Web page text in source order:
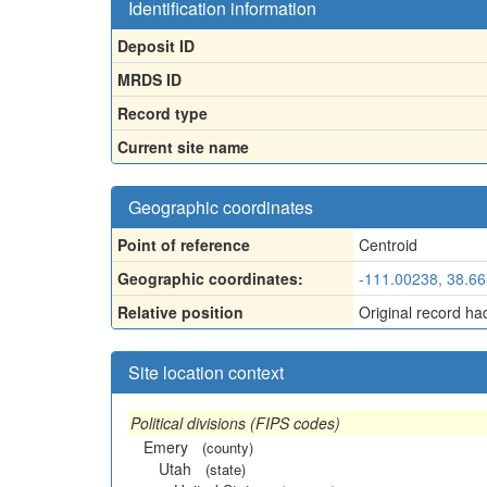
Identification information
Deposit ID
MRDS ID
Record type
Current site name
Geographic coordinates
Point of reference
Centroid
Geographic coordinates:
-111.00238,
Relative position
Original record
Site location context
Political divisions (FIPS codes)
Emery
(county)
Utah (state)